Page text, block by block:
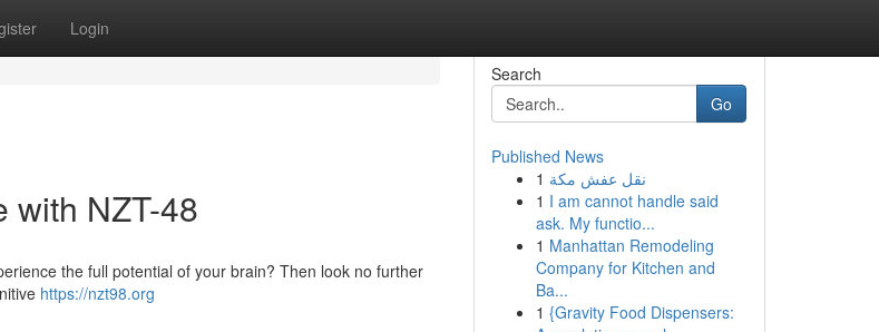
Login
with NZT-48
the full potential of your brain? Then look no further
https://nzt98.org
Search
Go
Published News
1 نقل عفش مكة
1 I am cannot handle said
ask. My functio...
1 Manhattan Remodeling
Company for Kitchen and
Ba...
1 {Gravity Food Dispensers: